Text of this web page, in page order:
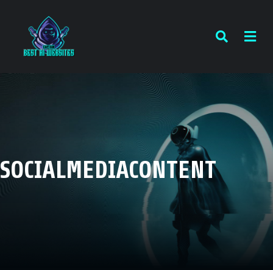
SOCIALMEDIACONTENT